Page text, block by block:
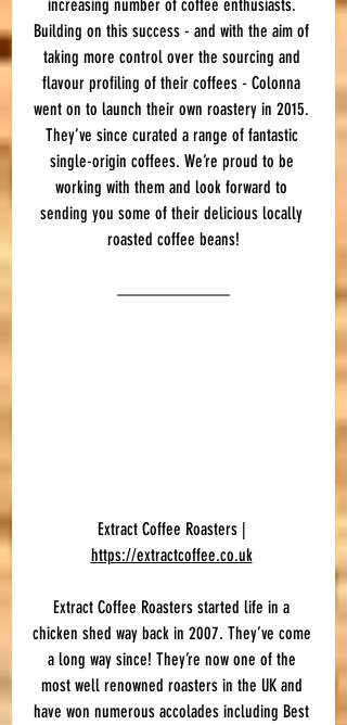
increasing number of coffee enthusiasts.
Building on this success - and with the aim of
taking more control over the sourcing and
flavour profiling of their coffees - Colonna
went on to launch their own roastery in 2015.
They’ve since curated a range of fantastic
single-origin coffees. We’re proud to be
working with them and look forward to
sending you some of their delicious locally
roasted coffee beans!
Extract Coffee Roasters |
https://extractcoffee.co.uk
Extract Coffee Roasters started life in a
chicken shed way back in 2007. They’ve come
a long way since! They’re now one of the
most well renowned roasters in the UK and
have won numerous accolades including Best